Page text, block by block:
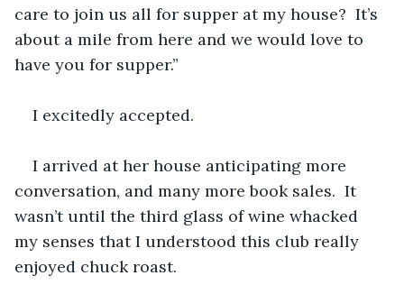
care to join us all for supper at my house?  It’s
about a mile from here and we would love to
have you for supper.”
I excitedly accepted.
I arrived at her house anticipating more
conversation, and many more book sales.  It
wasn’t until the third glass of wine whacked
my senses that I understood this club really
enjoyed chuck roast.